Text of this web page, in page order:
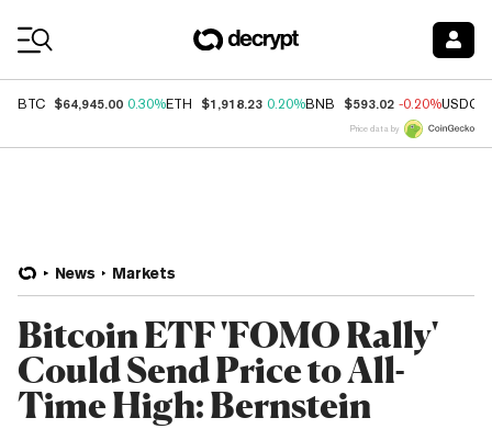
BTC $64,945.00 0.30%ETH $1,918.23 0.20%BNB $593.02 -0.20%USDC
Price data by
News Markets
Bitcoin ETF 'FOMO Rally'
Could Send Price to All-
Time High: Bernstein